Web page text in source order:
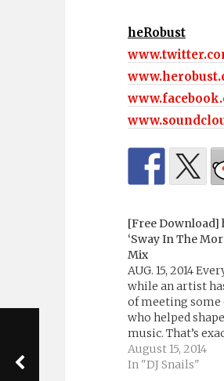
heRobust
[Free Download]
‘Sway In The
Mix
AUG. 15, 2014
while an artist
of meeting some
who helped
music. That’s
happened when
better known as
August 15, 2014
In "DJ Snails"